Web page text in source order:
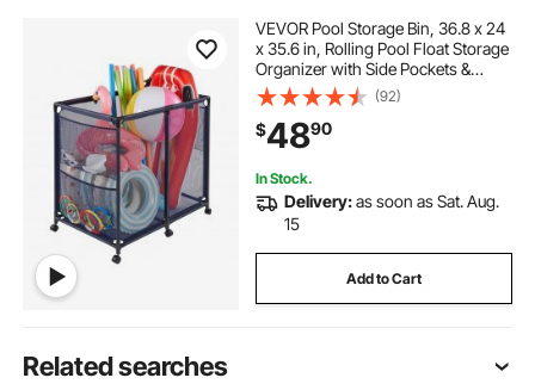
VEVOR Pool Storage Bin, 36.8 x 24
x 35.6 in, Rolling Pool Float Storage
Organizer with Side Pockets &
Casters, Heavy Duty Metal Frame,
Poolside Toys Noodles Holder
Mesh Basket for Swimming Pools
(92)
$4890
In Stock.
Delivery:as soon as Sat. Aug.
15
Add to Cart
Related searches